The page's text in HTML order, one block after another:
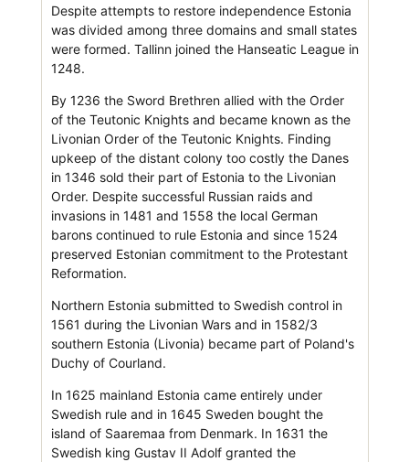
Despite attempts to restore independence Estonia
was divided among three domains and small states
were formed. Tallinn joined the Hanseatic League in
1248.
By 1236 the Sword Brethren allied with the Order
of the Teutonic Knights and became known as the
Livonian Order of the Teutonic Knights. Finding
upkeep of the distant colony too costly the Danes
in 1346 sold their part of Estonia to the Livonian
Order. Despite successful Russian raids and
invasions in 1481 and 1558 the local German
barons continued to rule Estonia and since 1524
preserved Estonian commitment to the Protestant
Reformation.
Northern Estonia submitted to Swedish control in
1561 during the Livonian Wars and in 1582/3
southern Estonia (Livonia) became part of Poland's
Duchy of Courland.
In 1625 mainland Estonia came entirely under
Swedish rule and in 1645 Sweden bought the
island of Saaremaa from Denmark. In 1631 the
Swedish king Gustav II Adolf granted the